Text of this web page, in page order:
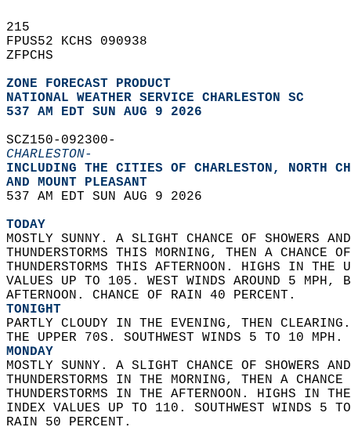
215
FPUS52 KCHS 090938
ZFPCHS
ZONE FORECAST PRODUCT
NATIONAL WEATHER SERVICE CHARLESTON SC
537 AM EDT SUN AUG 9 2026
SCZ150-092300-
CHARLESTON-
INCLUDING THE CITIES OF CHARLESTON, NORTH
AND MOUNT PLEASANT
537 AM EDT SUN AUG 9 2026
TODAY
MOSTLY SUNNY. A SLIGHT CHANCE OF SHOWERS
THUNDERSTORMS THIS MORNING, THEN A CHANCE
THUNDERSTORMS THIS AFTERNOON. HIGHS IN
VALUES UP TO 105. WEST WINDS AROUND 5 MPH,
AFTERNOON. CHANCE OF RAIN 40 PERCENT.
TONIGHT
PARTLY CLOUDY IN THE EVENING, THEN
THE UPPER 70S. SOUTHWEST WINDS 5 TO 10 MPH.
MONDAY
MOSTLY SUNNY. A SLIGHT CHANCE OF SHOWERS
THUNDERSTORMS IN THE MORNING, THEN A
THUNDERSTORMS IN THE AFTERNOON. HIGHS IN
INDEX VALUES UP TO 110. SOUTHWEST WINDS 5
RAIN 50 PERCENT.